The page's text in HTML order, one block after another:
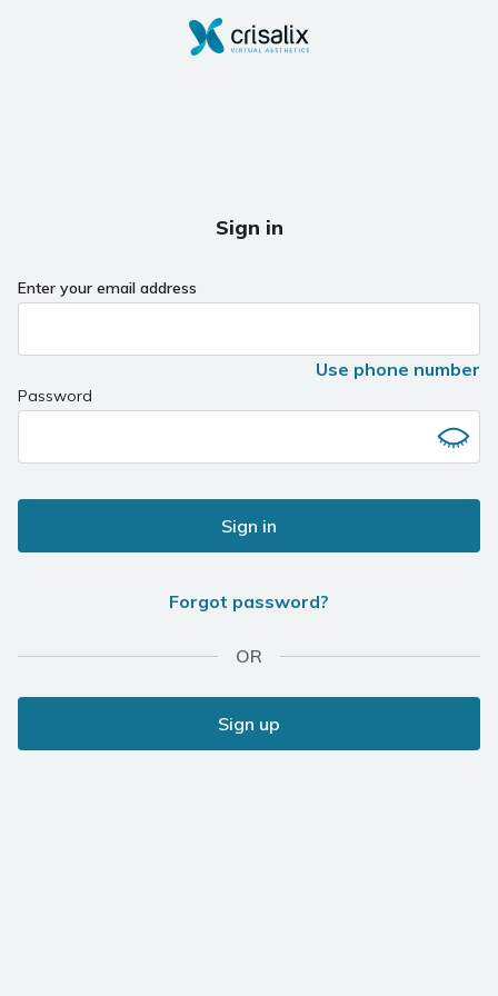
Sign in
Enter your email address
Use phone number
Password
Sign in
Forgot password?
OR
Sign up